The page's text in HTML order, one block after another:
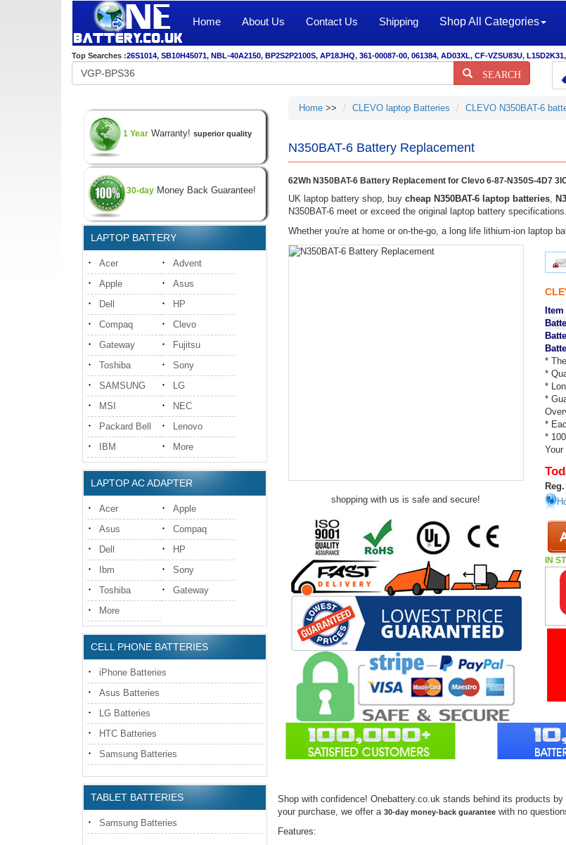
Home About Us Contact Us Shipping Shop All Categories
Top Searches :26S1014, SB10H45071, NBL-40A2150, BP2S2P2100S, AP18JHQ, 361-00087-00, 061384, AD03XL, CF-VZSU83U, L15D2K31,
SEARCH
1 Year Warranty! superior quality
30-day Money Back Guarantee!
LAPTOP BATTERY
Acer
Advent
Apple
Asus
Dell
HP
Compaq
Clevo
Gateway
Fujitsu
Toshiba
Sony
SAMSUNG
LG
MSI
NEC
Packard Bell
Lenovo
IBM
More
LAPTOP AC ADAPTER
Acer
Apple
Asus
Compaq
Dell
HP
Ibm
Sony
Toshiba
Gateway
More
CELL PHONE BATTERIES
iPhone Batteries
Asus Batteries
LG Batteries
HTC Batteries
Samsung Batteries
TABLET BATTERIES
Samsung Batteries
Home>> CLEVO laptop Batteries CLEVO N350BAT-6
N350BAT-6 Battery Replacement
62Wh N350BAT-6 Battery Replacement for Clevo 6-87-N350S-4D7
UK laptop battery shop, buy cheap N350BAT-6 laptop batteries,
N350BAT-6 meet or exceed the original laptop battery specifications.
Whether you're at home or on-the-go, a long life lithium-ion laptop
shopping with us is safe and secure!
*
*
*
*
*
*
IN
Shop with confidence! Onebattery.co.uk stands behind its products
your purchase, we offer a 30-day money-back guaranteewith no
Features: